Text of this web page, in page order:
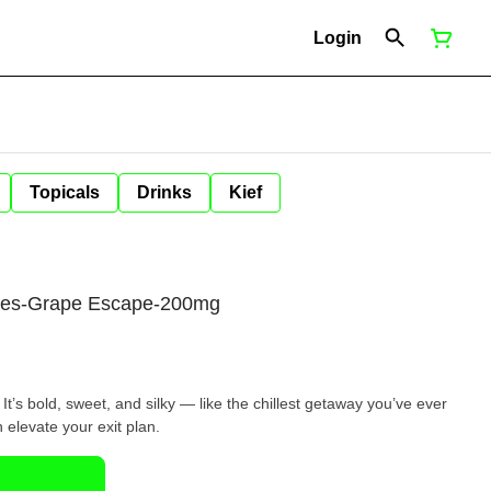
Login
Topicals Drinks Kief
Grape Escape-200mg
bold, sweet, and silky — like the chillest getaway you’ve ever
your exit plan.